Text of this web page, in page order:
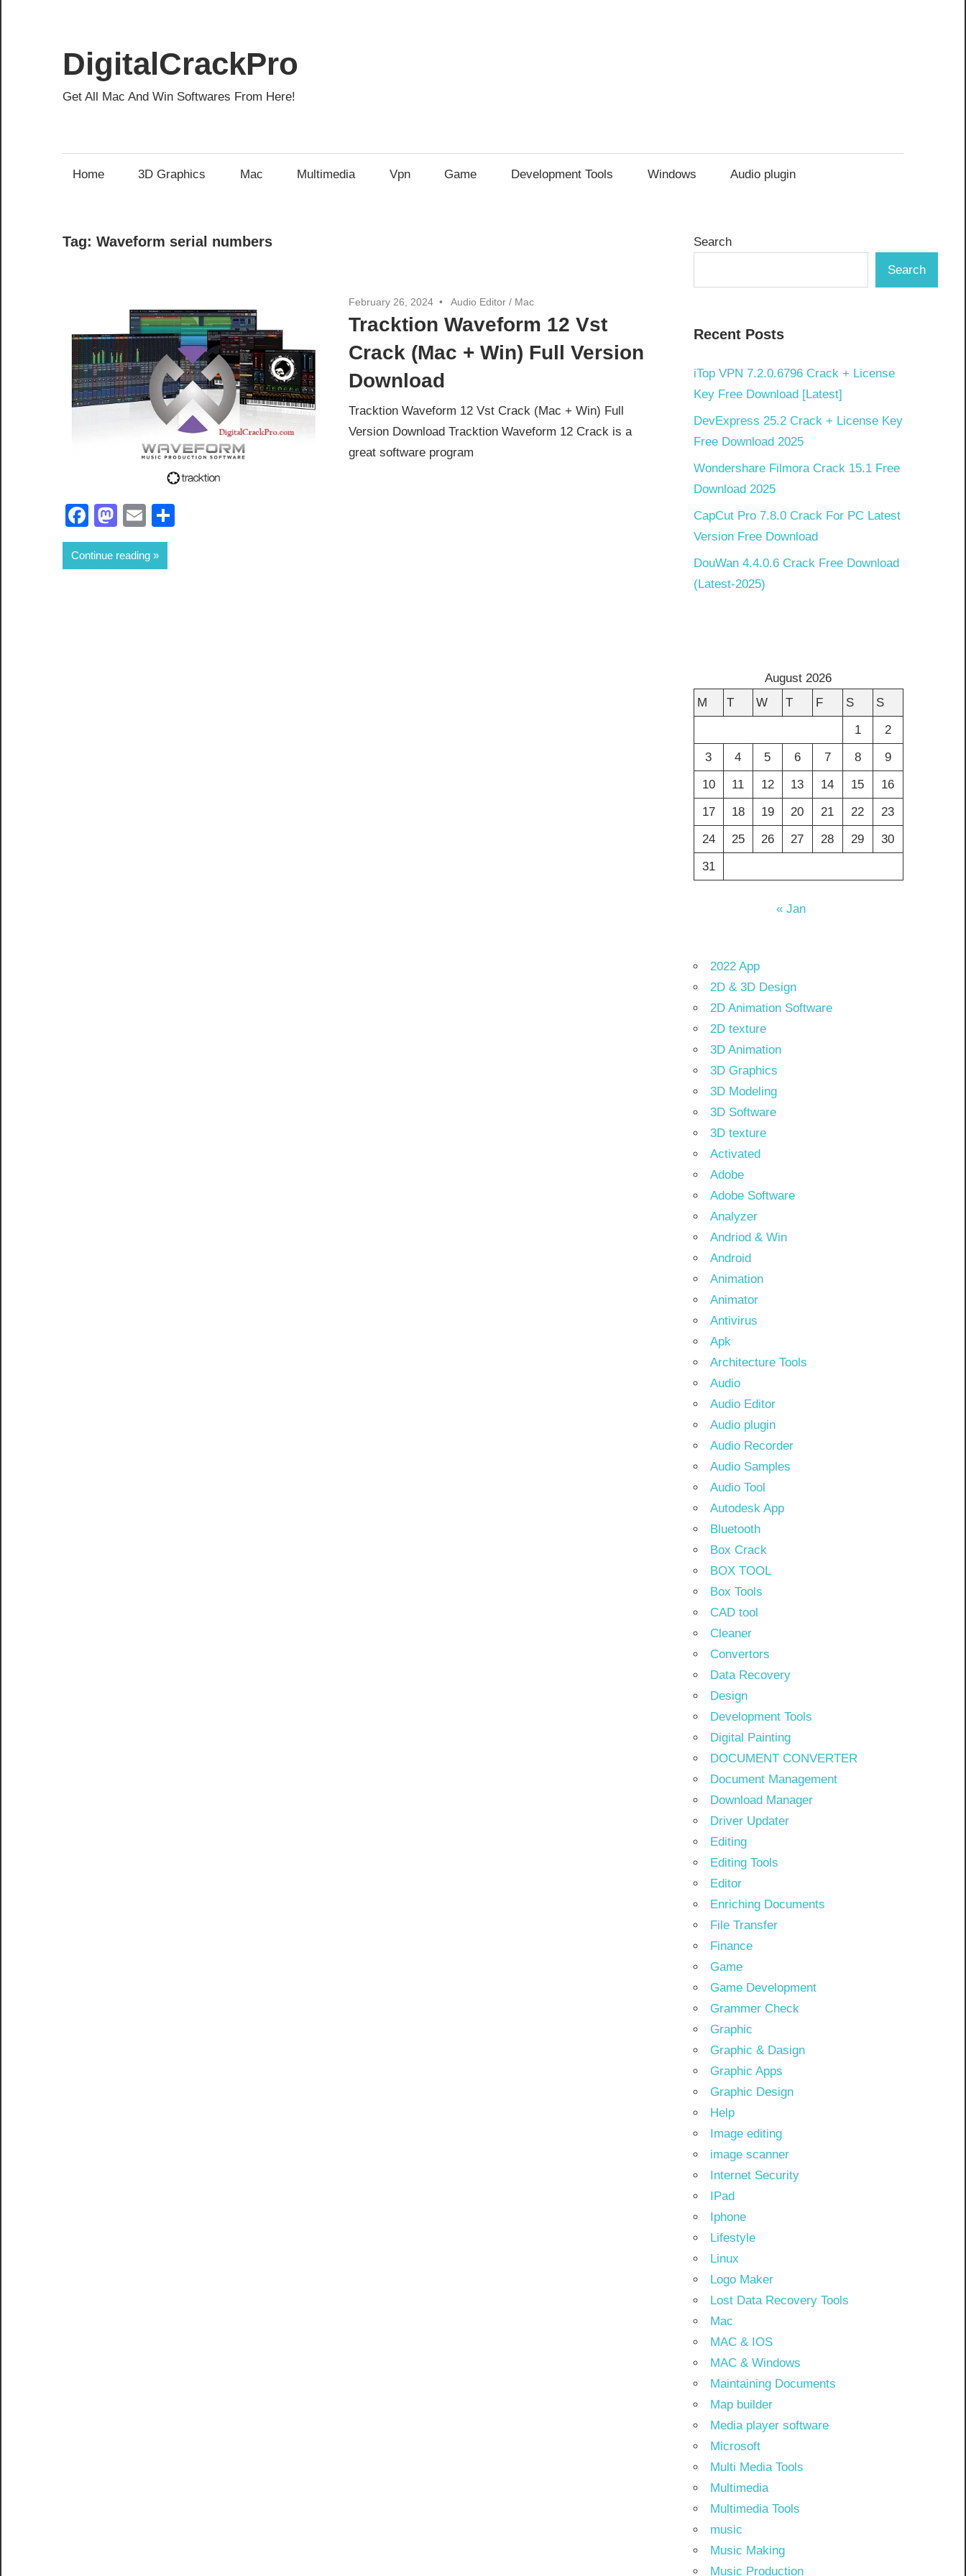
content
DigitalCrackPro
Get All Mac And Win Softwares From Here!
Home 3D Graphics Mac Multimedia Vpn Game Development Tools Windows Audio plugin
Tag: Waveform serial numbers
February 26, 2024 Audio Editor / Mac
Tracktion Waveform 12 Vst
Crack (Mac + Win) Full Version
Download
Tracktion Waveform 12 Vst Crack (Mac + Win) Full
Version Download Tracktion Waveform 12 Crack is a
great software program
Facebook
Mastodon
Email
Continue reading
Search
Search
Recent Posts
iTop VPN 7.2.0.6796 Crack + License
Key Free Download [Latest]
DevExpress 25.2 Crack + License Key
Free Download 2025
Wondershare Filmora Crack 15.1 Free
Download 2025
CapCut Pro 7.8.0 Crack For PC Latest
Version Free Download
DouWan 4.4.0.6 Crack Free Download
(Latest-2025)
August 2026
M
T W T F S
S
1
2
3
4 5 6 7 8
9
10
11 12 13 14 15
16
17
18 19 20 21 22
23
24
25 26 27 28 29
30
31
« Jan
2022 App
2D & 3D Design
2D Animation Software
2D texture
3D Animation
3D Graphics
3D Modeling
3D Software
3D texture
Activated
Adobe
Adobe Software
Analyzer
Andriod & Win
Android
Animation
Animator
Antivirus
Apk
Architecture Tools
Audio
Audio Editor
Audio plugin
Audio Recorder
Audio Samples
Audio Tool
Autodesk App
Bluetooth
Box Crack
BOX TOOL
Box Tools
CAD tool
Cleaner
Convertors
Data Recovery
Design
Development Tools
Digital Painting
DOCUMENT CONVERTER
Document Management
Download Manager
Driver Updater
Editing
Editing Tools
Editor
Enriching Documents
File Transfer
Finance
Game
Game Development
Grammer Check
Graphic
Graphic & Dasign
Graphic Apps
Graphic Design
Help
Image editing
image scanner
Internet Security
IPad
Iphone
Lifestyle
Linux
Logo Maker
Lost Data Recovery Tools
Mac
MAC & IOS
MAC & Windows
Maintaining Documents
Map builder
Media player software
Microsoft
Multi Media Tools
Multimedia
Multimedia Tools
music
Music Making
Music Production